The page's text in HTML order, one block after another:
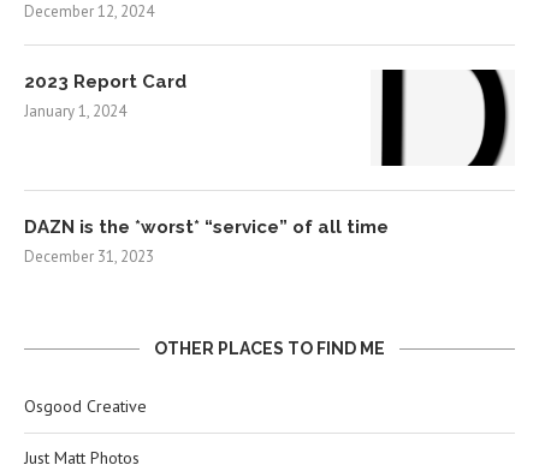
December 12, 2024
2023 Report Card
January 1, 2024
DAZN is the *worst* “service” of all time
December 31, 2023
OTHER PLACES TO FIND ME
Osgood Creative
Just Matt Photos